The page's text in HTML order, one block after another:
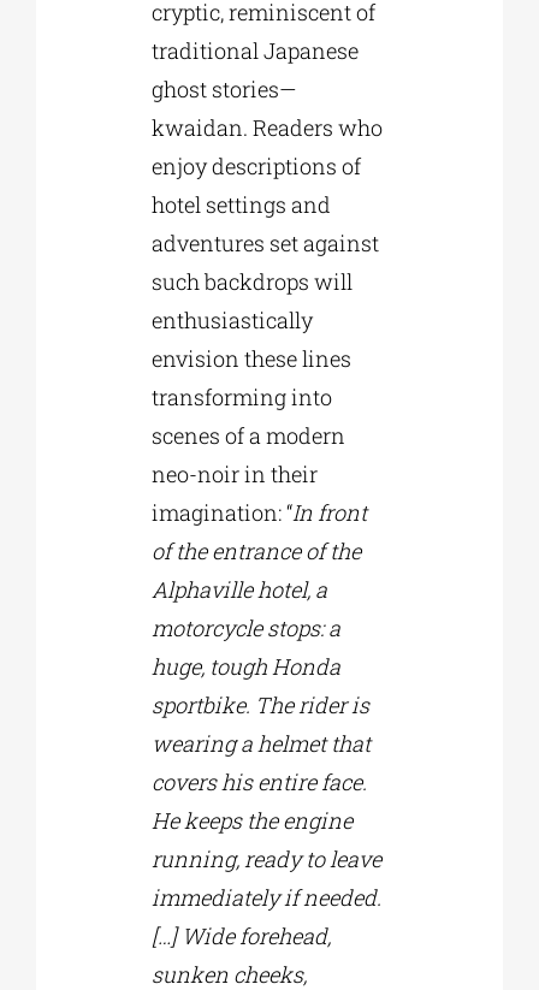
cryptic, reminiscent of
traditional Japanese
ghost stories—
kwaidan. Readers who
enjoy descriptions of
hotel settings and
adventures set against
such backdrops will
enthusiastically
envision these lines
transforming into
scenes of a modern
neo-noir in their
imagination: “In front
of the entrance of the
Alphaville hotel, a
motorcycle stops: a
huge, tough Honda
sportbike. The rider is
wearing a helmet that
covers his entire face.
He keeps the engine
running, ready to leave
immediately if needed.
[…] Wide forehead,
sunken cheeks,